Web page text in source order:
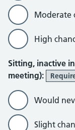
Moderate
High
Sitting, inactive
meeting):
Would
Slight